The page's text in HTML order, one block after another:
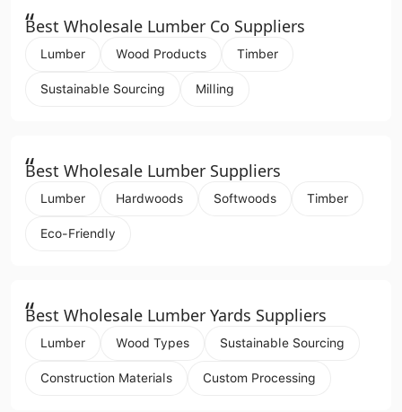
“
Best Wholesale Lumber Co Suppliers
Lumber Wood Products Timber
Sustainable Sourcing Milling
“
Best Wholesale Lumber Suppliers
Lumber Hardwoods Softwoods Timber
Eco-Friendly
“
Best Wholesale Lumber Yards Suppliers
Lumber Wood Types Sustainable Sourcing
Construction Materials Custom Processing